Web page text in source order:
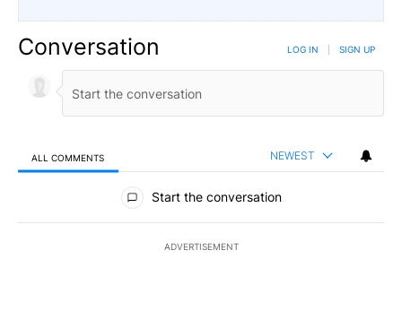
Conversation LOG IN SIGN UP
ALL COMMENTS NEWEST
All Comments
Start the conversation
ADVERTISEMENT